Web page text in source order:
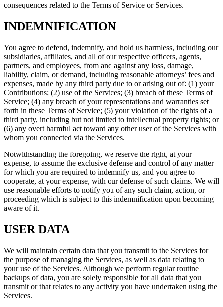
consequences related to the Terms of Service or Services.
INDEMNIFICATION
You agree to defend, indemnify, and hold us harmless, including our
subsidiaries, affiliates, and all of our respective officers, agents,
partners, and employees, from and against any loss, damage,
liability, claim, or demand, including reasonable attorneys’ fees and
expenses, made by any third party due to or arising out of: (1) your
Contributions; (2) use of the Services; (3) breach of these Terms of
Service; (4) any breach of your representations and warranties set
forth in these Terms of Service; (5) your violation of the rights of a
third party, including but not limited to intellectual property rights; or
(6) any overt harmful act toward any other user of the Services with
whom you connected via the Services.
Notwithstanding the foregoing, we reserve the right, at your
expense, to assume the exclusive defense and control of any matter
for which you are required to indemnify us, and you agree to
cooperate, at your expense, with our defense of such claims. We will
use reasonable efforts to notify you of any such claim, action, or
proceeding which is subject to this indemnification upon becoming
aware of it.
USER DATA
We will maintain certain data that you transmit to the Services for
the purpose of managing the Services, as well as data relating to
your use of the Services. Although we perform regular routine
backups of data, you are solely responsible for all data that you
transmit or that relates to any activity you have undertaken using the
Services.